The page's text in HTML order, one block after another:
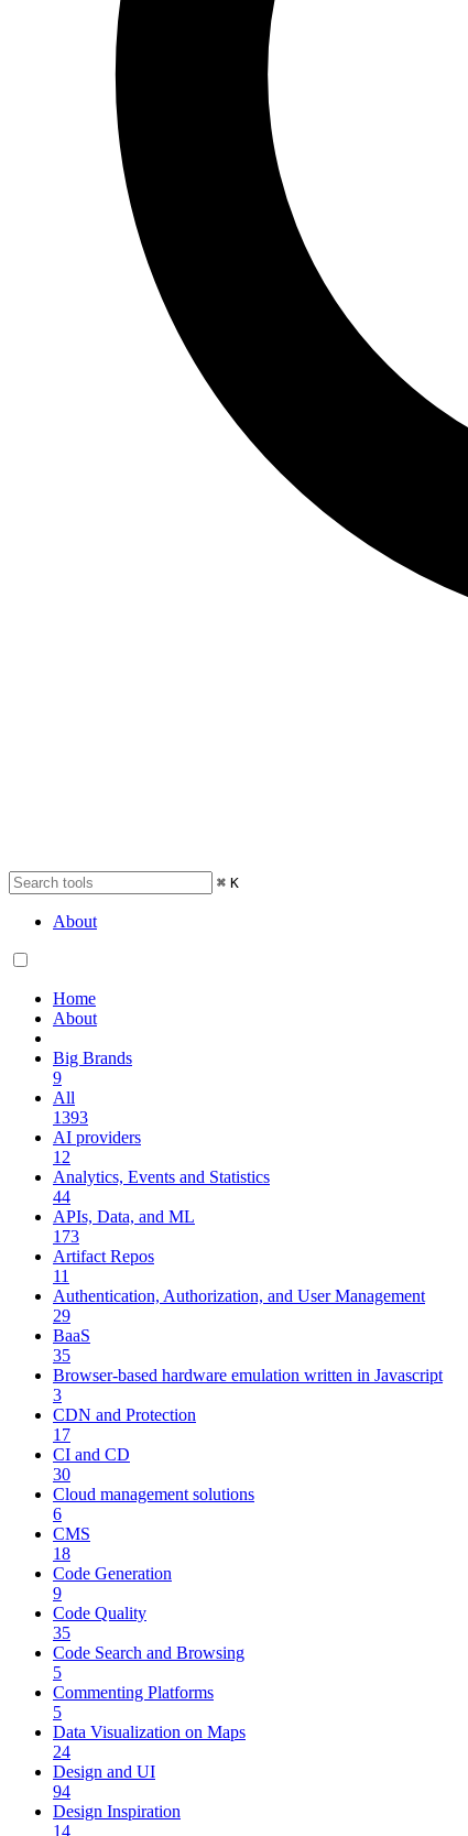
⌘ K
About
Home
About
Big Brands
9
All
1393
AI providers
12
Analytics, Events and Statistics
44
APIs, Data, and ML
173
Artifact Repos
11
Authentication, Authorization, and User Management
29
BaaS
35
Browser-based hardware emulation written in Javascript
3
CDN and Protection
17
CI and CD
30
Cloud management solutions
6
CMS
18
Code Generation
9
Code Quality
35
Code Search and Browsing
5
Commenting Platforms
5
Data Visualization on Maps
24
Design and UI
94
Design Inspiration
14